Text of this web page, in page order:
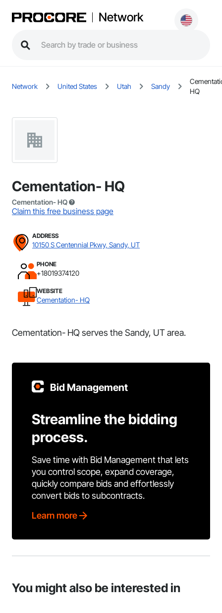
Network
Network United States Utah Sandy
HQ
Cementation- HQ
Cementation- HQ
Claim this free business page
ADDRESS
10150 S Centennial Pkwy, Sandy, UT
PHONE
+18019374120
WEBSITE
Cementation- HQ
Cementation- HQ serves the Sandy, UT area.
Bid Management
Streamline the bidding
process.
Save time with Bid Management that lets
you control scope, expand coverage,
quickly compare bids and effortlessly
convert bids to subcontracts.
Learn more
You might also be interested in